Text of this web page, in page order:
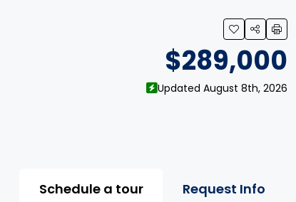
$289,000
Updated August 8th, 2026
Property Page Tools
Schedule a tour Request Info